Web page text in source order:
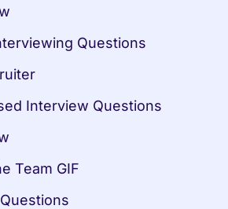
Questions
Interview Questions
Team GIF